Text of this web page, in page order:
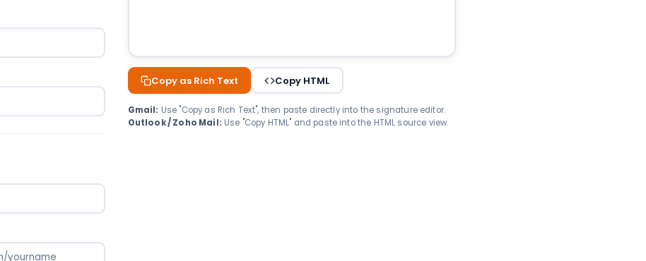
Copy as Rich Text Copy HTML
Gmail: Use "Copy as Rich Text", then paste directly into the signature editor.
Outlook / Zoho Mail: Use "Copy HTML" and paste into the HTML source view.